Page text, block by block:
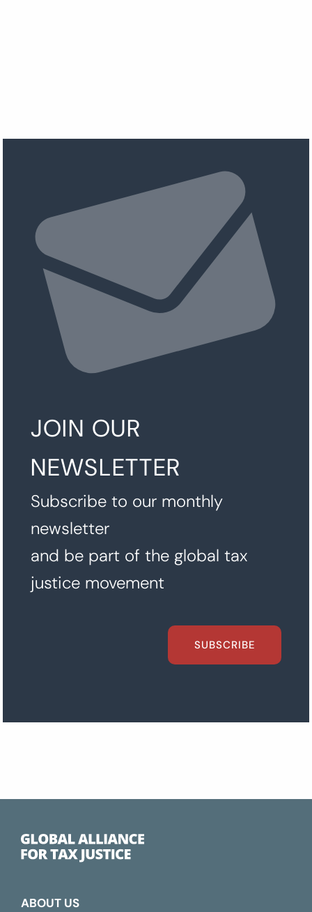
JOIN OUR
NEWSLETTER
Subscribe to our monthly
newsletter
and be part of the global tax
justice movement
SUBSCRIBE
ABOUT US